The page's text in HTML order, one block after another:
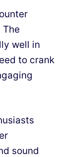
well in
to crank
sound